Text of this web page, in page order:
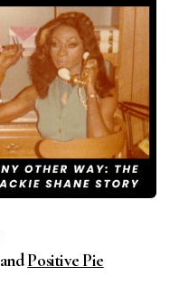
andPositive Pie